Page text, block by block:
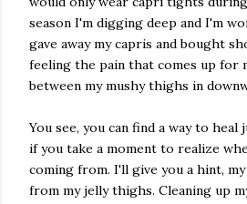
season I'm digging deep and I'm
gave away my capris and bought
feeling the pain that comes up for
between my mushy thighs in
You see, you can find a way to
if you take a moment to realize
coming from. I'll give you a hint,
from my jelly thighs. Cleaning up